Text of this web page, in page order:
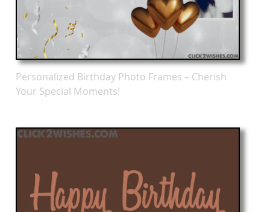
Personalized Birthday Photo Frames – Cherish
Your Special Moments!